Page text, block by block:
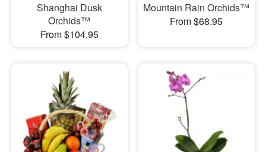
Shanghai Dusk
Orchids™
From $104.95
Mountain Rain Orchids™
From $68.95